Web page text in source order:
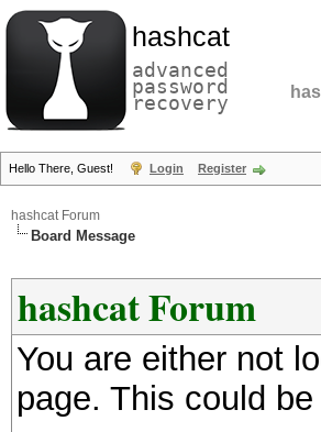
hashcat
advanced
password
recovery
Hello There, Guest! Login Register
hashcat Forum
Board Message
hashcat Forum
You are either not
page. This could